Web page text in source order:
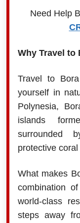
Need Help
Why Travel to
Travel to
yourself in
Polynesia,
islands
surrounded
protective coral
What makes
combination
world-class
steps away